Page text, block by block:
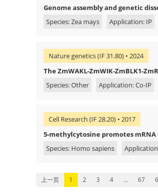
Genome assembly and genetic
Species: Zea mays
Application: IP
Nature genetics (IF 31.80) • 2024
The ZmWAKL-ZmWIK-ZmBLK1-
Species: Other
Application: Co-IP
Cell Research (IF 28.20) • 2017
5-methylcytosine promotes mRNA
Species: Homo sapiens
上一页 1 2 3 4 ... 67